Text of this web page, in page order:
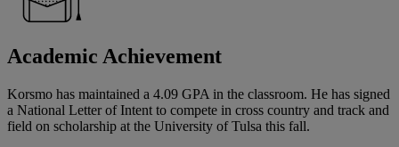
Academic Achievement
Korsmo has maintained a 4.09 GPA in the classroom. He has signed
a National Letter of Intent to compete in cross country and track and
field on scholarship at the University of Tulsa this fall.